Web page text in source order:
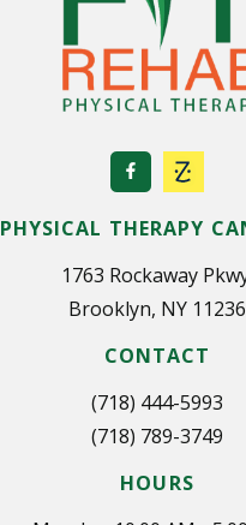
PHYSICAL THERAPY
1763 Rockaway
Brooklyn, NY 11236
CONTACT
(718) 444-5993
(718) 789-3749
HOURS